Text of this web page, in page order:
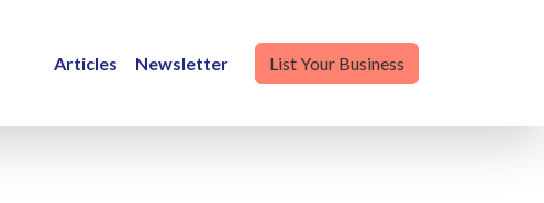
Articles Newsletter List Your Business